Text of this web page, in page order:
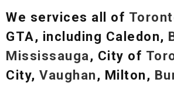
We services all of
GTA, including Caledon,
Mississauga, City of
City, Vaughan, Milton,